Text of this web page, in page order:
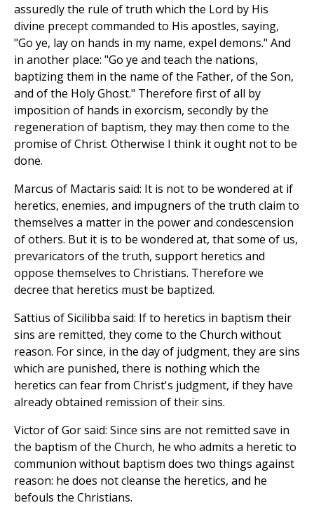
assuredly the rule of truth which the Lord by His
divine precept commanded to His apostles, saying,
"Go ye, lay on hands in my name, expel demons." And
in another place: "Go ye and teach the nations,
baptizing them in the name of the Father, of the Son,
and of the Holy Ghost." Therefore first of all by
imposition of hands in exorcism, secondly by the
regeneration of baptism, they may then come to the
promise of Christ. Otherwise I think it ought not to be
done.
Marcus of Mactaris said: It is not to be wondered at if
heretics, enemies, and impugners of the truth claim to
themselves a matter in the power and condescension
of others. But it is to be wondered at, that some of us,
prevaricators of the truth, support heretics and
oppose themselves to Christians. Therefore we
decree that heretics must be baptized.
Sattius of Sicilibba said: If to heretics in baptism their
sins are remitted, they come to the Church without
reason. For since, in the day of judgment, they are sins
which are punished, there is nothing which the
heretics can fear from Christ's judgment, if they have
already obtained remission of their sins.
Victor of Gor said: Since sins are not remitted save in
the baptism of the Church, he who admits a heretic to
communion without baptism does two things against
reason: he does not cleanse the heretics, and he
befouls the Christians.